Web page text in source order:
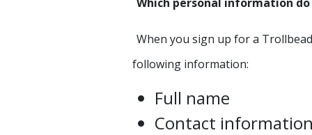
When you sign up for a
following information:
Full name
Contact